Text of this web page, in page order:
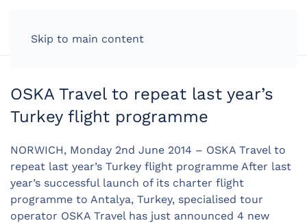
Skip to main content
OSKA Travel to repeat last year’s
Turkey flight programme
NORWICH, Monday 2nd June 2014 – OSKA Travel to
repeat last year’s Turkey flight programme After last
year’s successful launch of its charter flight
programme to Antalya, Turkey, specialised tour
operator OSKA Travel has just announced 4 new